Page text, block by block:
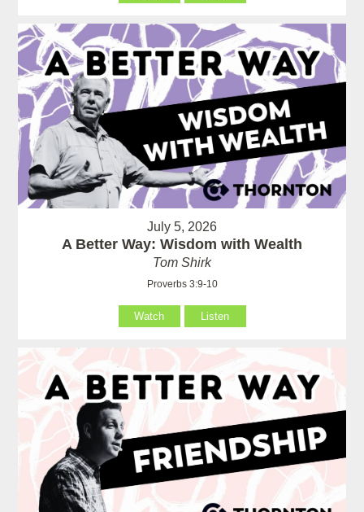
July 5, 2026
A Better Way: Wisdom with Wealth
Tom Shirk
Proverbs 3:9-10
Watch Listen